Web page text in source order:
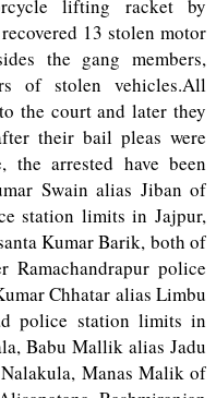
lifting racket by
13 stolen motor
the gang members,
of stolen vehicles.All
the court and later they
their bail pleas were
the arrested have been
Swain alias Jiban of
station limits in Jajpur,
Kumar Barik, both of
police
Chhatar alias Limbu
police station limits in
Babu Mallik alias Jadu
Manas Malik of